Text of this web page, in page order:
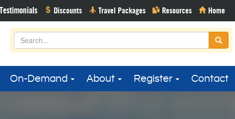
On-Demand About Register Contact